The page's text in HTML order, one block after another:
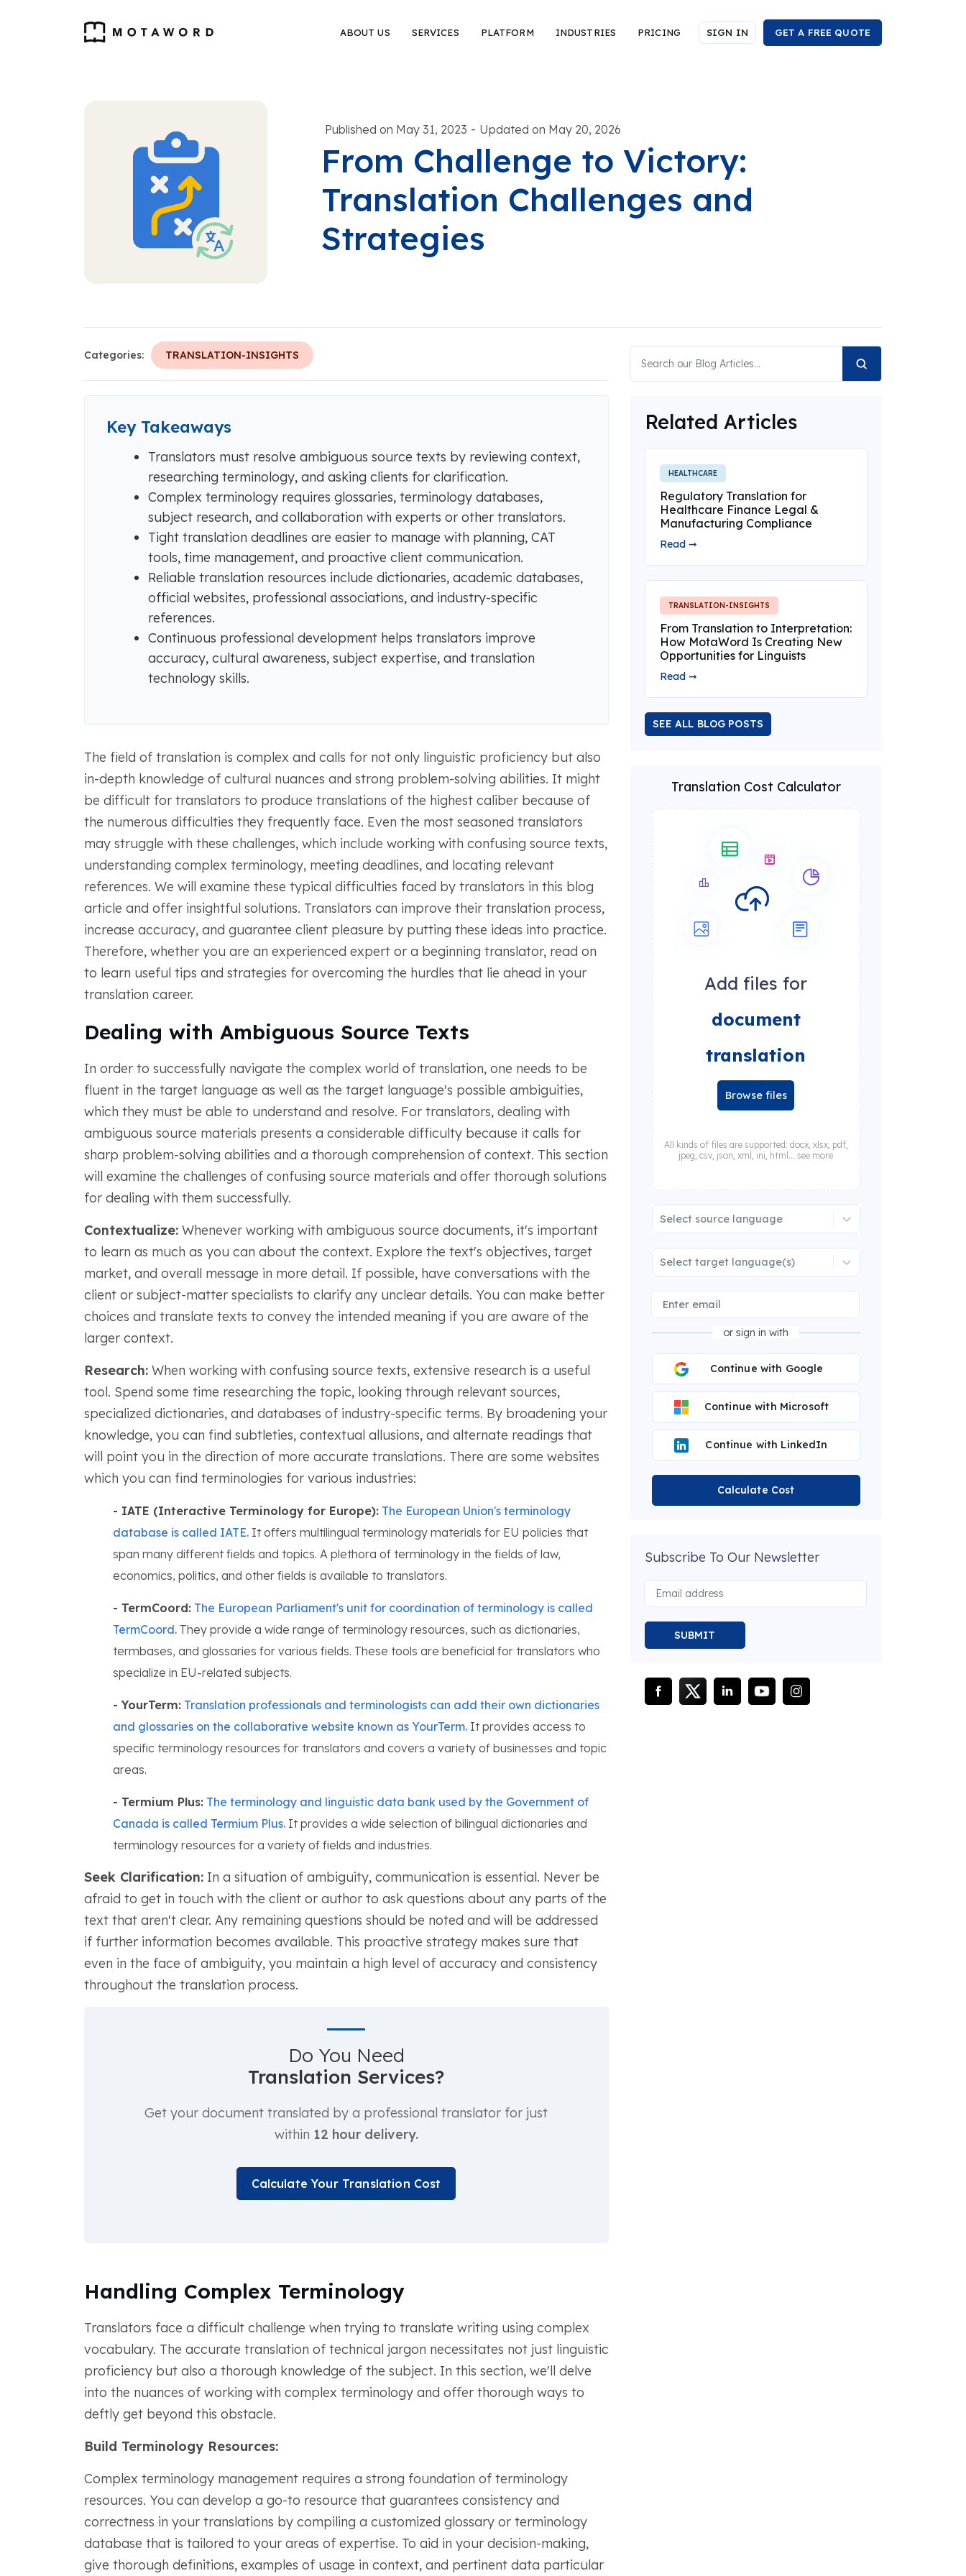
ABOUT US SERVICES PLATFORM INDUSTRIES PRICING SIGN IN GET A FREE QUOTE
Published on May 31, 2023 - Updated on May 20, 2026
From Challenge to Victory:
Translation Challenges and
Strategies
Categories: TRANSLATION-INSIGHTS
Key Takeaways
Translators must resolve ambiguous source texts by reviewing context,
researching terminology, and asking clients for clarification.
Complex terminology requires glossaries, terminology databases,
subject research, and collaboration with experts or other translators.
Tight translation deadlines are easier to manage with planning, CAT
tools, time management, and proactive client communication.
Reliable translation resources include dictionaries, academic databases,
official websites, professional associations, and industry-specific
references.
Continuous professional development helps translators improve
accuracy, cultural awareness, subject expertise, and translation
technology skills.
The field of translation is complex and calls for not only linguistic proficiency but also
in-depth knowledge of cultural nuances and strong problem-solving abilities. It might
be difficult for translators to produce translations of the highest caliber because of
the numerous difficulties they frequently face. Even the most seasoned translators
may struggle with these challenges, which include working with confusing source texts,
understanding complex terminology, meeting deadlines, and locating relevant
references. We will examine these typical difficulties faced by translators in this blog
article and offer insightful solutions. Translators can improve their translation process,
increase accuracy, and guarantee client pleasure by putting these ideas into practice.
Therefore, whether you are an experienced expert or a beginning translator, read on
to learn useful tips and strategies for overcoming the hurdles that lie ahead in your
translation career.
Dealing with Ambiguous Source Texts
In order to successfully navigate the complex world of translation, one needs to be
fluent in the target language as well as the target language's possible ambiguities,
which they must be able to understand and resolve. For translators, dealing with
ambiguous source materials presents a considerable difficulty because it calls for
sharp problem-solving abilities and a thorough comprehension of context. This section
will examine the challenges of confusing source materials and offer thorough solutions
for dealing with them successfully.
Contextualize:Whenever working with ambiguous source documents, it's important
to learn as much as you can about the context. Explore the text's objectives, target
market, and overall message in more detail. If possible, have conversations with the
client or subject-matter specialists to clarify any unclear details. You can make better
choices and translate texts to convey the intended meaning if you are aware of the
larger context.
Research:When working with confusing source texts, extensive research is a useful
tool. Spend some time researching the topic, looking through relevant sources,
specialized dictionaries, and databases of industry-specific terms. By broadening your
knowledge, you can find subtleties, contextual allusions, and alternate readings that
will point you in the direction of more accurate translations. There are some websites
which you can find terminologies for various industries:
- IATE (Interactive Terminology for Europe): The European Union's terminology
database is called IATE.It offers multilingual terminology materials for EU policies that
span many different fields and topics. A plethora of terminology in the fields of law,
economics, politics, and other fields is available to translators.
- TermCoord: The European Parliament's unit for coordination of terminology is called
TermCoord.They provide a wide range of terminology resources, such as dictionaries,
termbases, and glossaries for various fields. These tools are beneficial for translators who
specialize in EU-related subjects.
- YourTerm: Translation professionals and terminologists can add their own dictionaries
and glossaries on the collaborative website known as YourTerm.It provides access to
specific terminology resources for translators and covers a variety of businesses and topic
areas.
- Termium Plus: The terminology and linguistic data bank used by the Government of
Canada is called Termium Plus.It provides a wide selection of bilingual dictionaries and
terminology resources for a variety of fields and industries.
Seek Clarification:In a situation of ambiguity, communication is essential. Never be
afraid to get in touch with the client or author to ask questions about any parts of the
text that aren't clear. Any remaining questions should be noted and will be addressed
if further information becomes available. This proactive strategy makes sure that
even in the face of ambiguity, you maintain a high level of accuracy and consistency
throughout the translation process.
Do You Need
Translation Services?
Get your document translated by a professional translator for just
within 12 hour delivery.
Calculate Your Translation Cost
Handling Complex Terminology
Translators face a difficult challenge when trying to translate writing using complex
vocabulary. The accurate translation of technical jargon necessitates not just linguistic
proficiency but also a thorough knowledge of the subject. In this section, we'll delve
into the nuances of working with complex terminology and offer thorough ways to
deftly get beyond this obstacle.
Build Terminology Resources:
Complex terminology management requires a strong foundation of terminology
resources. You can develop a go-to resource that guarantees consistency and
correctness in your translations by compiling a customized glossary or terminology
database that is tailored to your areas of expertise. To aid in your decision-making,
give thorough definitions, examples of usage in context, and pertinent data particular
Related Articles
HEALTHCARE
Regulatory Translation for
Healthcare Finance Legal &
Manufacturing Compliance
Read ➞
TRANSLATION-INSIGHTS
From Translation to Interpretation:
How MotaWord Is Creating New
Opportunities for Linguists
Read ➞
SEE ALL BLOG POSTS
Translation Cost Calculator
Add files for
document
translation
Browse files
All kinds of files are supported: docx, xlsx, pdf,
jpeg, csv, json, xml, ini, html... see more
Select source language
Select target language(s)
or sign in with
Continue with Google
Continue with Microsoft
Continue with LinkedIn
Calculate Cost
Subscribe To Our Newsletter
SUBMIT